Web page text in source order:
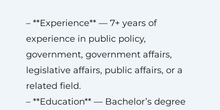
– **Experience** — 7+ years of
experience in public policy,
government, government affairs,
legislative affairs, public affairs, or a
related field.
– **Education** — Bachelor’s degree